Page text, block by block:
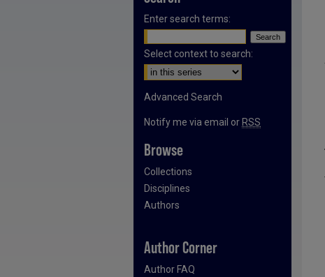
Enter search terms:
Select context to search:
Advanced Search
Notify me via email or RSS
Browse
Collections
Disciplines
Authors
Author Corner
Author FAQ